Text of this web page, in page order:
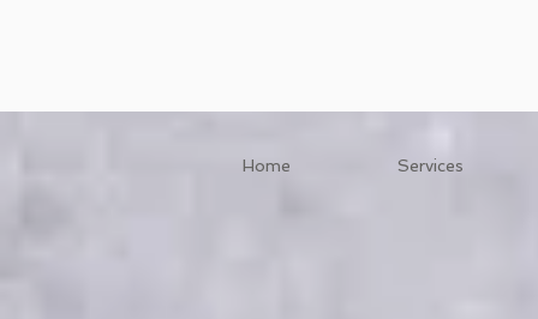
Home Services